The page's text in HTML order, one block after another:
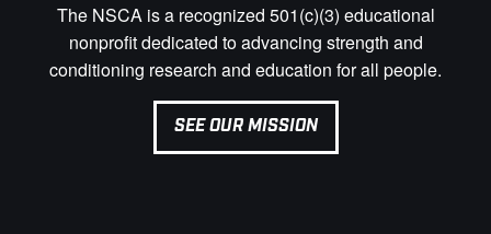
The NSCA is a recognized 501(c)(3) educational
nonprofit dedicated to advancing strength and
conditioning research and education for all people.
SEE OUR MISSION